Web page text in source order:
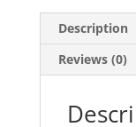
Description
Reviews (0)